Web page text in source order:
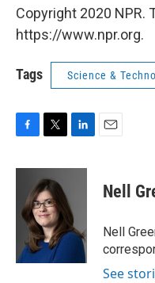
Copyright 2020 NPR.
https://www.npr.org.
Tags Science &
c
o
i
t
t
e
r
n
d
I
Nell
Nell
See